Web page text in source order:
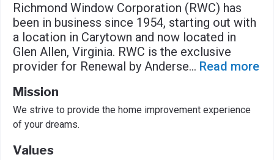
Richmond Window Corporation (RWC) has
been in business since 1954, starting out with
a location in Carytown and now located in
Glen Allen, Virginia. RWC is the exclusive
provider for Renewal by Anderse... Read more
Mission
We strive to provide the home improvement experience
of your dreams.
Values